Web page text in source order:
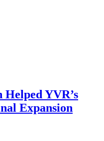
YVR’s
Expansion